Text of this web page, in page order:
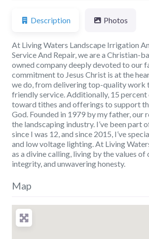
Description Photos
At Living Waters Landscape Irrigation
Service And Repair, we are a Christian-
owned company deeply devoted to our
commitment to Jesus Christ is at the
we do, from delivering top-quality work
friendly service. Additionally, 15
toward tithes and offerings to support
God. Founded in 1979 by my father, our
the landscaping industry. I’ve been part
since I was 12, and since 2015, I’ve
and low voltage lighting. At Living
as a divine calling, living by the values of
integrity, and unwavering honesty.
Map